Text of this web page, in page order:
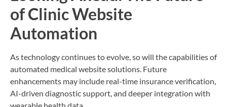
of Clinic Website
Automation
As technology continues to evolve, so will the capabilities of
automated medical website solutions. Future
enhancements may include real-time insurance verification,
AI-driven diagnostic support, and deeper integration with